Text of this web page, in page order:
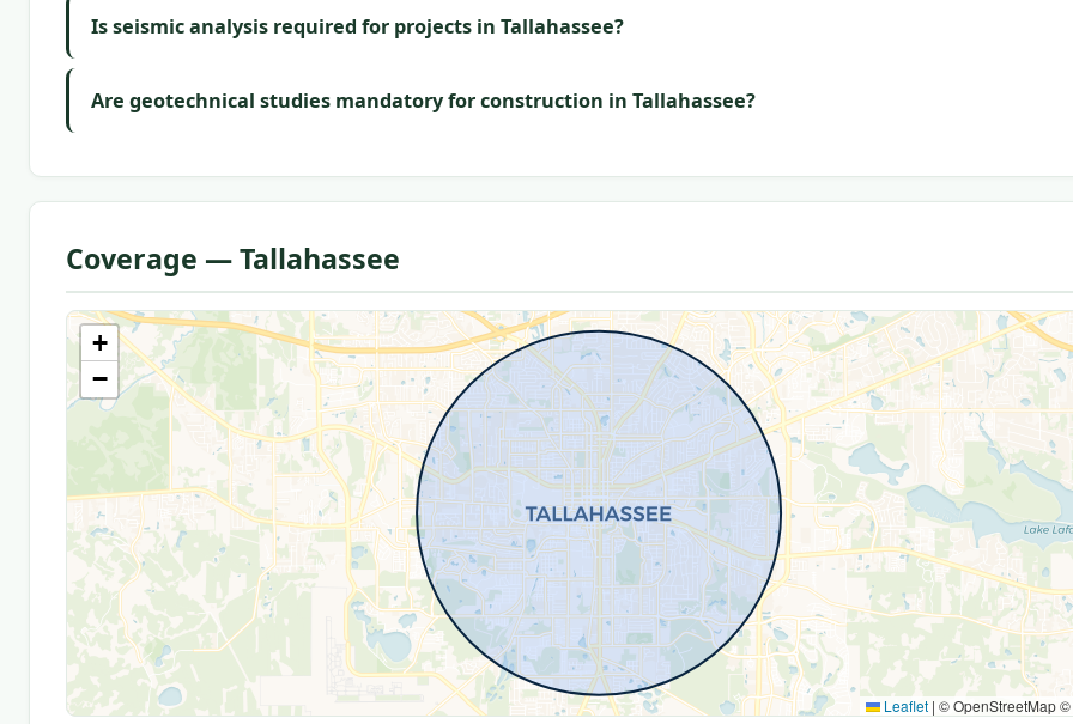
Is seismic analysis required for projects in Tallahassee?
Are geotechnical studies mandatory for construction in Tallahassee?
Coverage — Tallahassee
+
−
Leaflet | © OpenStreetMap ©